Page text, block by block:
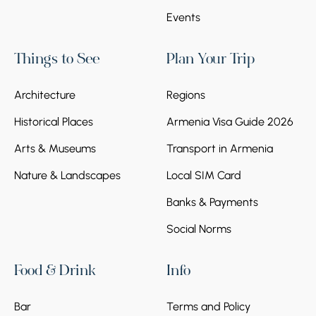
ropeway up Mount Teghenis for breathtaking
landscapes at Armenia’s premier winter
resort, with time to relax and take in the
Day 6
Departure
Events
Things to See
Architecture
Historical Places
Arts & Museums
Nature & Landscapes
Plan Your Trip
Regions
Armenia Visa Guide 2026
Transport in Armenia
Local SIM Card
Banks & Payments
Social Norms
Food & Drink
Bar
Info
Terms and Policy